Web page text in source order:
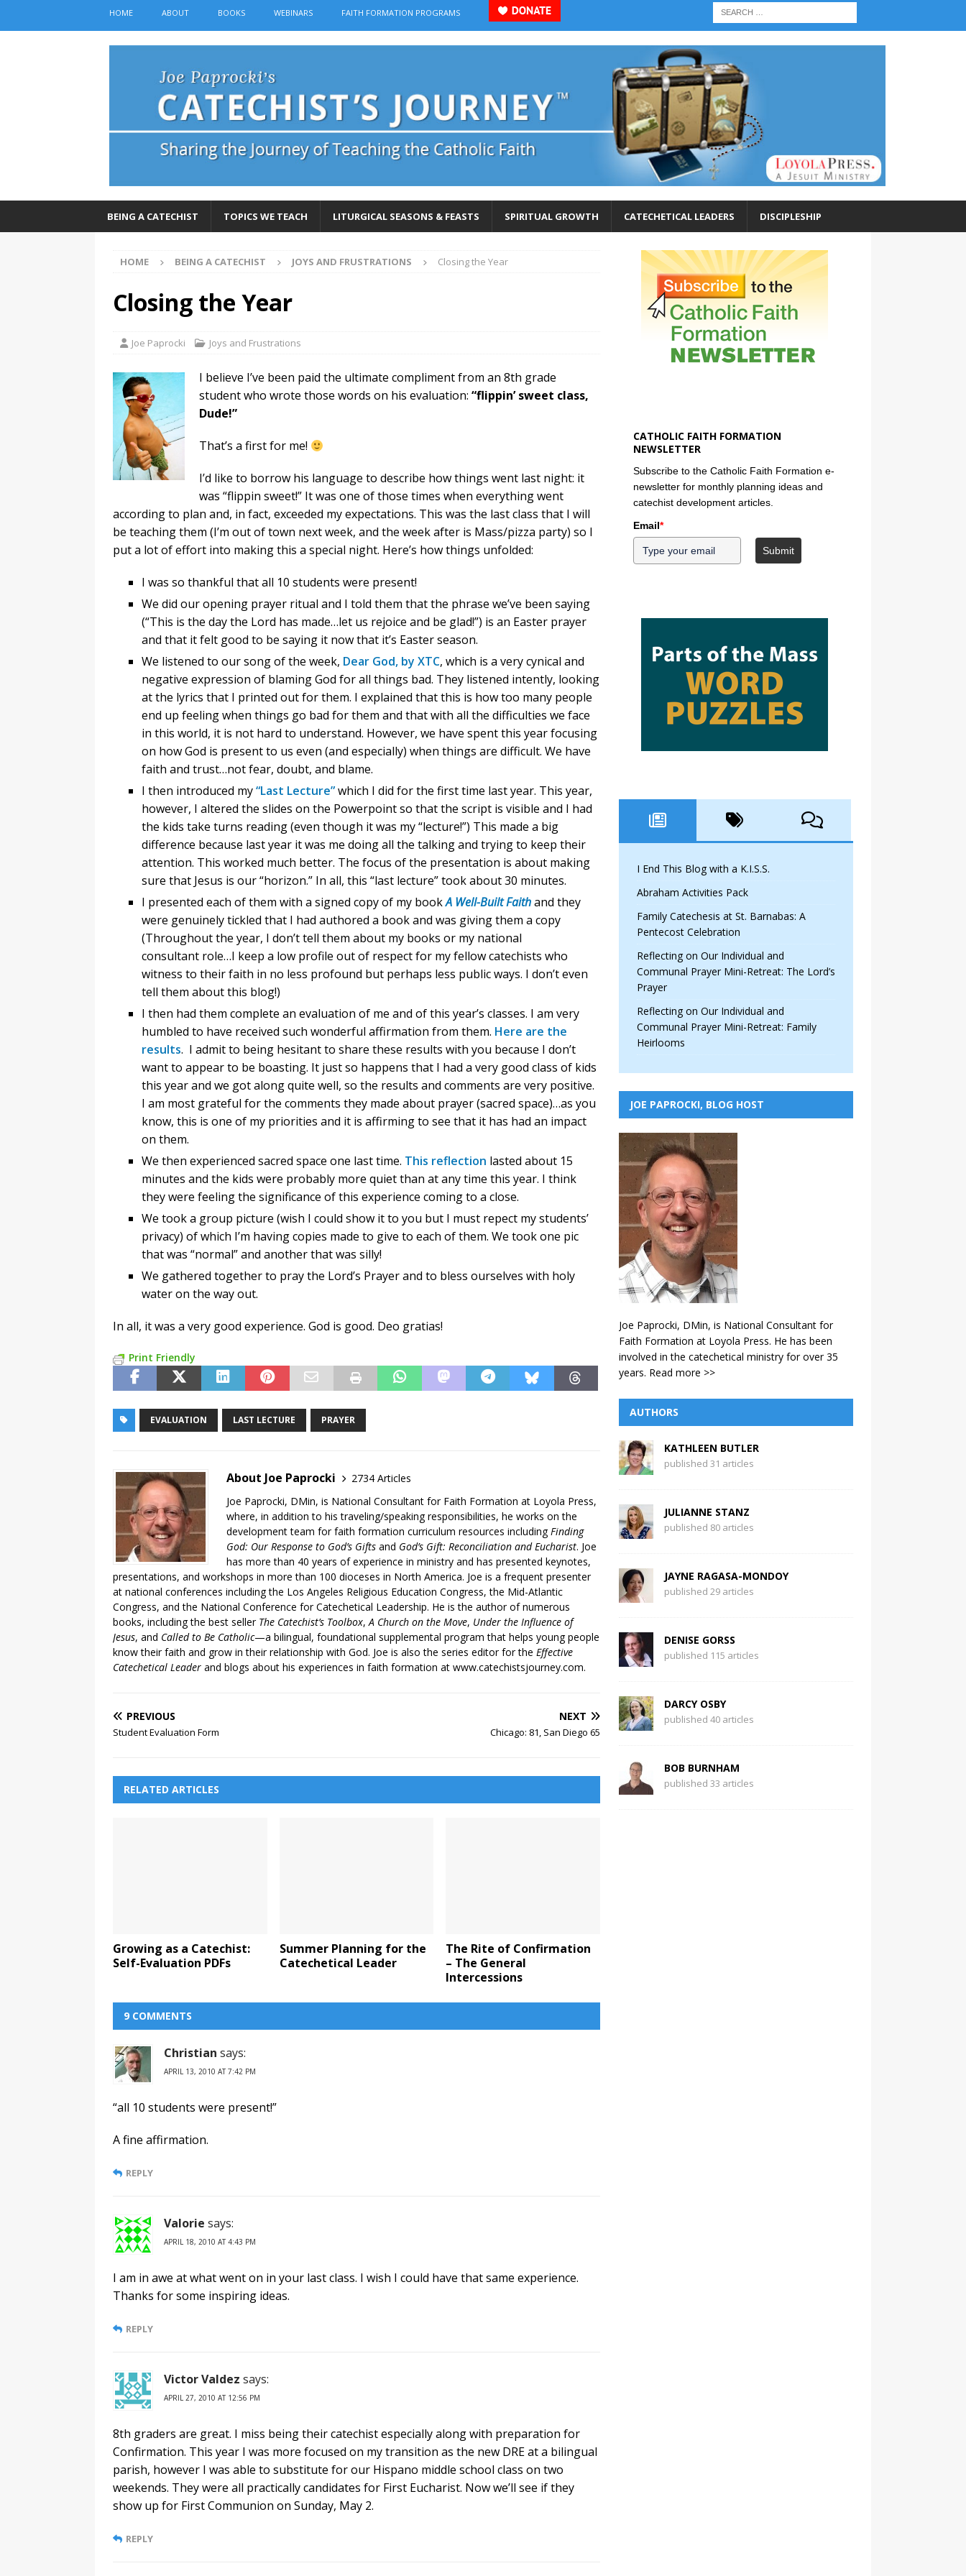
HOME ABOUT BOOKS WEBINARS FAITH FORMATION PROGRAMS
BEING A CATECHIST TOPICS WE TEACH LITURGICAL SEASONS & FEASTS SPIRITUAL GROWTH CATECHETICAL LEADERS DISCIPLESHIP
HOME BEING A CATECHIST JOYS AND FRUSTRATIONS Closing the Year
Closing the Year
Joe Paprocki Joys and Frustrations
I believe I’ve been paid the ultimate compliment from an 8th grade
student who wrote those words on his evaluation: “flippin’ sweet class,
Dude!”
That’s a first for me!
I’d like to borrow his language to describe how things went last night: it
was “flippin sweet!” It was one of those times when everything went
according to plan and, in fact, exceeded my expectations. This was the last class that I will
be teaching them (I’m out of town next week, and the week after is Mass/pizza party) so I
put a lot of effort into making this a special night. Here’s how things unfolded:
I was so thankful that all 10 students were present!
We did our opening prayer ritual and I told them that the phrase we’ve been saying
(“This is the day the Lord has made…let us rejoice and be glad!”) is an Easter prayer
and that it felt good to be saying it now that it’s Easter season.
We listened to our song of the week, Dear God, by XTC, which is a very cynical and
negative expression of blaming God for all things bad. They listened intently, looking
at the lyrics that I printed out for them. I explained that this is how too many people
end up feeling when things go bad for them and that with all the difficulties we face
in this world, it is not hard to understand. However, we have spent this year focusing
on how God is present to us even (and especially) when things are difficult. We have
faith and trust…not fear, doubt, and blame.
I then introduced my“Last Lecture”which I did for the first time last year. This year,
however, I altered the slides on the Powerpoint so that the script is visible and I had
the kids take turns reading (even though it was my “lecture!”) This made a big
difference because last year it was me doing all the talking and trying to keep their
attention. This worked much better. The focus of the presentation is about making
sure that Jesus is our “horizon.” In all, this “last lecture” took about 30 minutes.
I presented each of them with a signed copy of my bookA Well-Built Faithand they
were genuinely tickled that I had authored a book and was giving them a copy
(Throughout the year, I don’t tell them about my books or my national
consultant role…I keep a low profile out of respect for my fellow catechists who
witness to their faith in no less profound but perhaps less public ways. I don’t even
tell them about this blog!)
I then had them complete an evaluation of me and of this year’s classes. I am very
humbled to have received such wonderful affirmation from them. Here are the
results. I admit to being hesitant to share these results with you because I don’t
want to appear to be boasting. It just so happens that I had a very good class of kids
this year and we got along quite well, so the results and comments are very positive.
I am most grateful for the comments they made about prayer (sacred space)…as you
know, this is one of my priorities and it is affirming to see that it has had an impact
on them.
We then experienced sacred space one last time. This reflection lasted about 15
minutes and the kids were probably more quiet than at any time this year. I think
they were feeling the significance of this experience coming to a close.
We took a group picture (wish I could show it to you but I must repect my students’
privacy) of which I’m having copies made to give to each of them. We took one pic
that was “normal” and another that was silly!
We gathered together to pray the Lord’s Prayer and to bless ourselves with holy
water on the way out.
In all, it was a very good experience. God is good. Deo gratias!
Print Friendly
EVALUATION LAST LECTURE PRAYER
About Joe Paprocki
2734 Articles
Joe Paprocki, DMin, is National Consultant for Faith Formation at Loyola Press,
where, in addition to his traveling/speaking responsibilities, he works on the
development team for faith formation curriculum resources includingFinding
God: Our Response to God’s Gifts and God’s Gift: Reconciliation and Eucharist. Joe
has more than 40 years of experience in ministry and has presented keynotes,
presentations, and workshops in more than 100 dioceses in North America. Joe is a frequent presenter
at national conferences including the Los Angeles Religious Education Congress, the Mid-Atlantic
Congress, and the National Conference for Catechetical Leadership. He is the author of numerous
books, including the best seller The Catechist’s Toolbox,A Church on the Move, Under the Influence of
Jesus, and Called to Be Catholic—a bilingual, foundational supplemental program that helps young people
know their faith and grow in their relationship with God. Joe is also the series editor for the Effective
Catechetical Leader and blogs about his experiences in faith formation at www.catechistsjourney.com.
PREVIOUS
Student Evaluation Form
NEXT
Chicago: 81, San Diego 65
RELATED ARTICLES
Growing as a Catechist:
Self-Evaluation PDFs
Summer Planning for the
Catechetical Leader
The Rite of Confirmation
– The General
Intercessions
9 COMMENTS
Christian says:
APRIL 13, 2010 AT 7:42 PM
“all 10 students were present!”
A fine affirmation.
REPLY
Valorie says:
APRIL 18, 2010 AT 4:43 PM
I am in awe at what went on in your last class. I wish I could have that same experience.
Thanks for some inspiring ideas.
REPLY
Victor Valdez says:
APRIL 27, 2010 AT 12:56 PM
8th graders are great. I miss being their catechist especially along with preparation for
Confirmation. This year I was more focused on my transition as the new DRE at a bilingual
parish, however I was able to substitute for our Hispano middle school class on two
weekends. They were all practically candidates for First Eucharist. Now we’ll see if they
show up for First Communion on Sunday, May 2.
REPLY
CATHOLIC FAITH FORMATION
NEWSLETTER
Subscribe to the Catholic Faith Formation e-
newsletter for monthly planning ideas and
catechist development articles.
Email*
Submit
I End This Blog with a K.I.S.S.
Abraham Activities Pack
Family Catechesis at St. Barnabas: A
Pentecost Celebration
Reflecting on Our Individual and
Communal Prayer Mini-Retreat: The Lord’s
Prayer
Reflecting on Our Individual and
Communal Prayer Mini-Retreat: Family
Heirlooms
JOE PAPROCKI, BLOG HOST
Joe Paprocki, DMin, is National Consultant for
Faith Formation at Loyola Press. He has been
involved in the catechetical ministry for over 35
years. Read more >>
AUTHORS
KATHLEEN BUTLER
published 31 articles
JULIANNE STANZ
published 80 articles
JAYNE RAGASA-MONDOY
published 29 articles
DENISE GORSS
published 115 articles
DARCY OSBY
published 40 articles
BOB BURNHAM
published 33 articles